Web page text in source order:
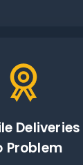
Deliveries
Problem